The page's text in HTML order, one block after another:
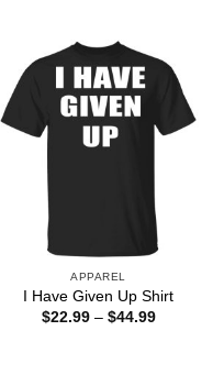
APPAREL
I Have Given Up Shirt
$22.99 – $44.99Price